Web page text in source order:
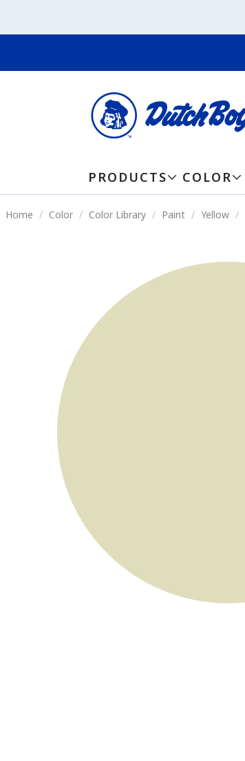
PRODUCTS COLOR
Home Color Color Library Paint Yellow